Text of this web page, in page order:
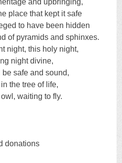
and upbringing,
place that kept it safe
to have been hidden
of pyramids and sphinxes.
night, this holy night,
night divine,
safe and sound,
the tree of life,
waiting to fly.
donations